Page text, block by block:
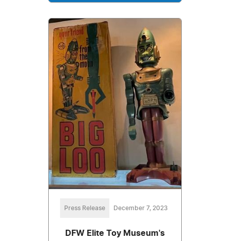
Press Release December 7, 2023
DFW Elite Toy Museum's